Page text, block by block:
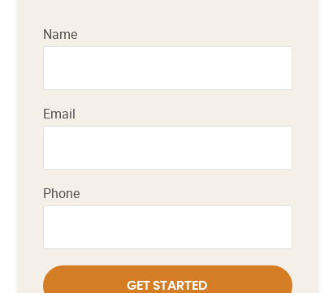
Name
Email
Phone
GET STARTED